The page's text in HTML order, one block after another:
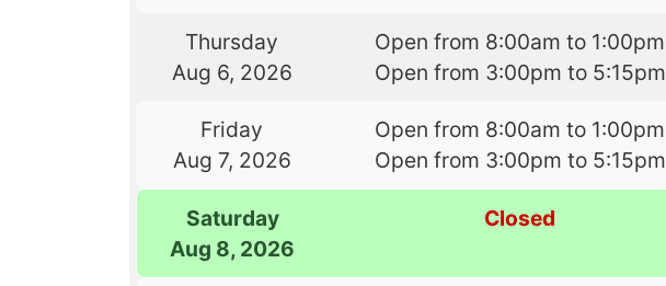
Thursday
Aug 6, 2026
Open from 8:00am to 1:00pm
Open from 3:00pm to 5:15pm
Friday
Aug 7, 2026
Open from 8:00am to 1:00pm
Open from 3:00pm to 5:15pm
Saturday
Aug 8, 2026
Closed